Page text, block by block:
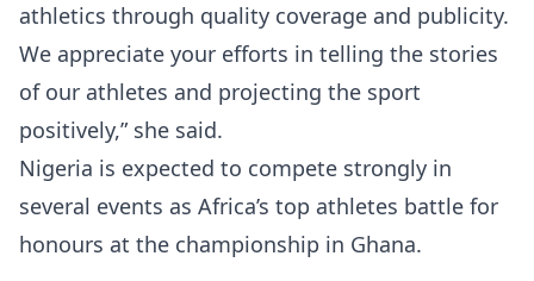
athletics through quality coverage and publicity.
We appreciate your efforts in telling the stories
of our athletes and projecting the sport
positively,” she said.
Nigeria is expected to compete strongly in
several events as Africa’s top athletes battle for
honours at the championship in Ghana.